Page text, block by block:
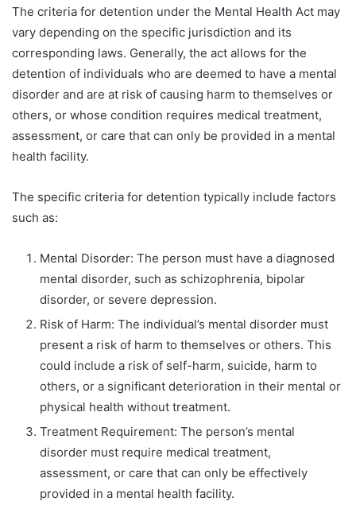
The criteria for detention under the Mental Health Act may
vary depending on the specific jurisdiction and its
corresponding laws. Generally, the act allows for the
detention of individuals who are deemed to have a mental
disorder and are at risk of causing harm to themselves or
others, or whose condition requires medical treatment,
assessment, or care that can only be provided in a mental
health facility.
The specific criteria for detention typically include factors
such as:
Mental Disorder: The person must have a diagnosed
mental disorder, such as schizophrenia, bipolar
disorder, or severe depression.
Risk of Harm: The individual’s mental disorder must
present a risk of harm to themselves or others. This
could include a risk of self-harm, suicide, harm to
others, or a significant deterioration in their mental or
physical health without treatment.
Treatment Requirement: The person’s mental
disorder must require medical treatment,
assessment, or care that can only be effectively
provided in a mental health facility.